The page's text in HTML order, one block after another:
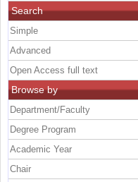
Search
Simple
Advanced
Open Access full text
Browse by
Department/Faculty
Degree Program
Academic Year
Chair